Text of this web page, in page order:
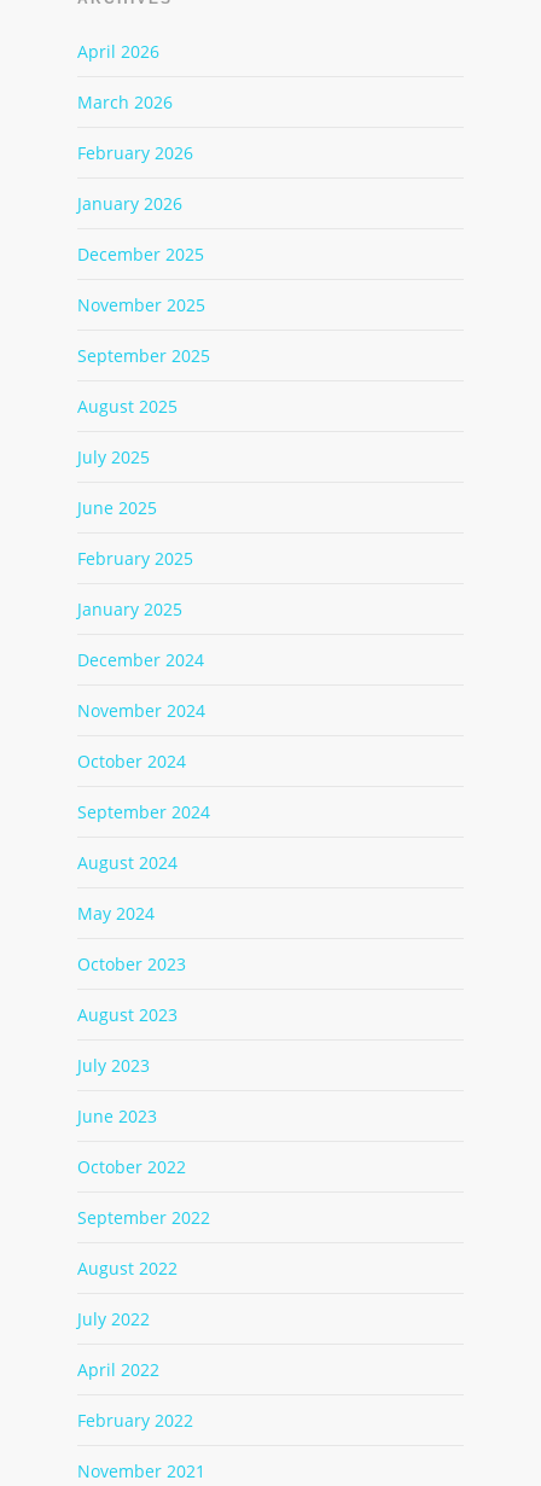
April 2026
March 2026
February 2026
January 2026
December 2025
November 2025
September 2025
August 2025
July 2025
June 2025
February 2025
January 2025
December 2024
November 2024
October 2024
September 2024
August 2024
May 2024
October 2023
August 2023
July 2023
June 2023
October 2022
September 2022
August 2022
July 2022
April 2022
February 2022
November 2021